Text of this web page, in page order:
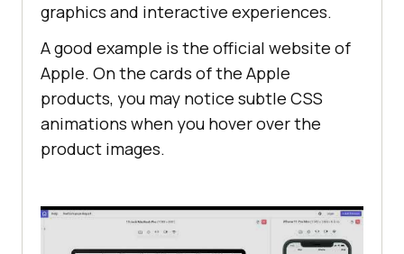
graphics and interactive experiences.
A good example is the official website of
Apple. On the cards of the Apple
products, you may notice subtle CSS
animations when you hover over the
product images.